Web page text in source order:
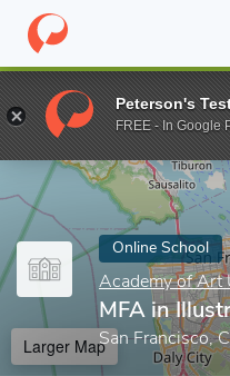
Home Online Schools
Enter a keyword
Online School
Academy of Art
MFA in
San Francisco,
Larger Map
Peterson's
FREE - In Google